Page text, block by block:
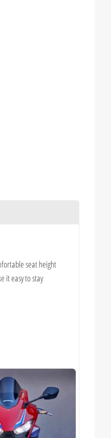
seat height
it easy to stay